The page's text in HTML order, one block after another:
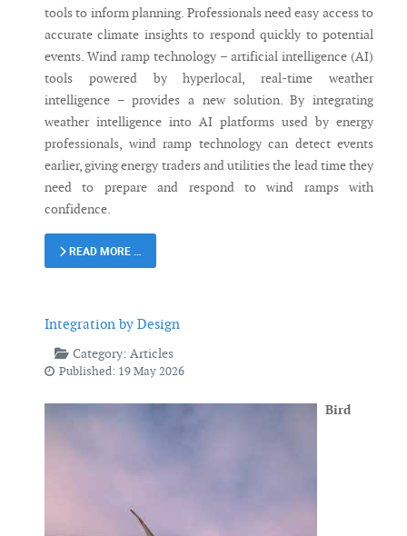
tools to inform planning. Professionals need easy access to
accurate climate insights to respond quickly to potential
events. Wind ramp technology – artificial intelligence (AI)
tools powered by hyperlocal, real-time weather
intelligence – provides a new solution. By integrating
weather intelligence into AI platforms used by energy
professionals, wind ramp technology can detect events
earlier, giving energy traders and utilities the lead time they
need to prepare and respond to wind ramps with
confidence.
READ MORE …
Integration by Design
Category: Articles
Published: 19 May 2026
Bird